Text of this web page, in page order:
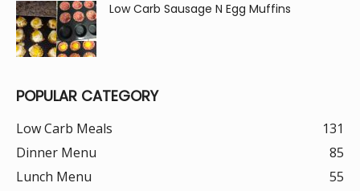
Low Carb Sausage N Egg Muffins
POPULAR CATEGORY
Low Carb Meals
131
Dinner Menu
85
Lunch Menu
55